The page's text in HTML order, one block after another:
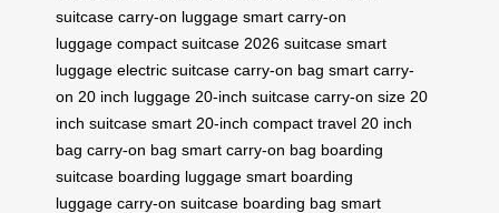
suitcase carry-on luggage smart carry-on
luggage compact suitcase 2026 suitcase smart
luggage electric suitcase carry-on bag smart carry-
on 20 inch luggage 20-inch suitcase carry-on size 20
inch suitcase smart 20-inch compact travel 20 inch
bag carry-on bag smart carry-on bag boarding
suitcase boarding luggage smart boarding
luggage carry-on suitcase boarding bag smart